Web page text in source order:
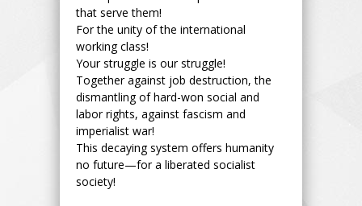
that serve them!
For the unity of the international
working class!
Your struggle is our struggle!
Together against job destruction, the
dismantling of hard-won social and
labor rights, against fascism and
imperialist war!
This decaying system offers humanity
no future—for a liberated socialist
society!